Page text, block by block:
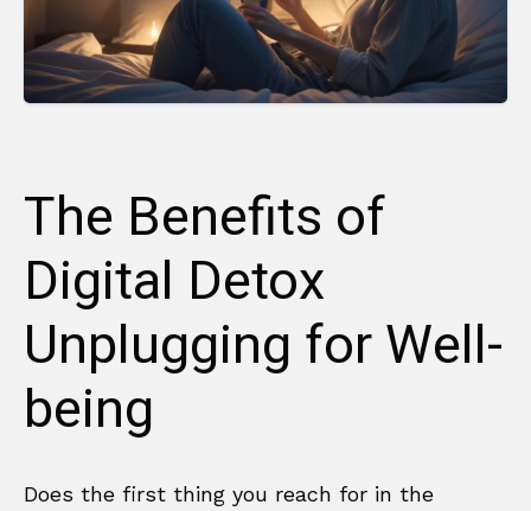
The Benefits of
Digital Detox
Unplugging for Well-
being
Does the first thing you reach for in the